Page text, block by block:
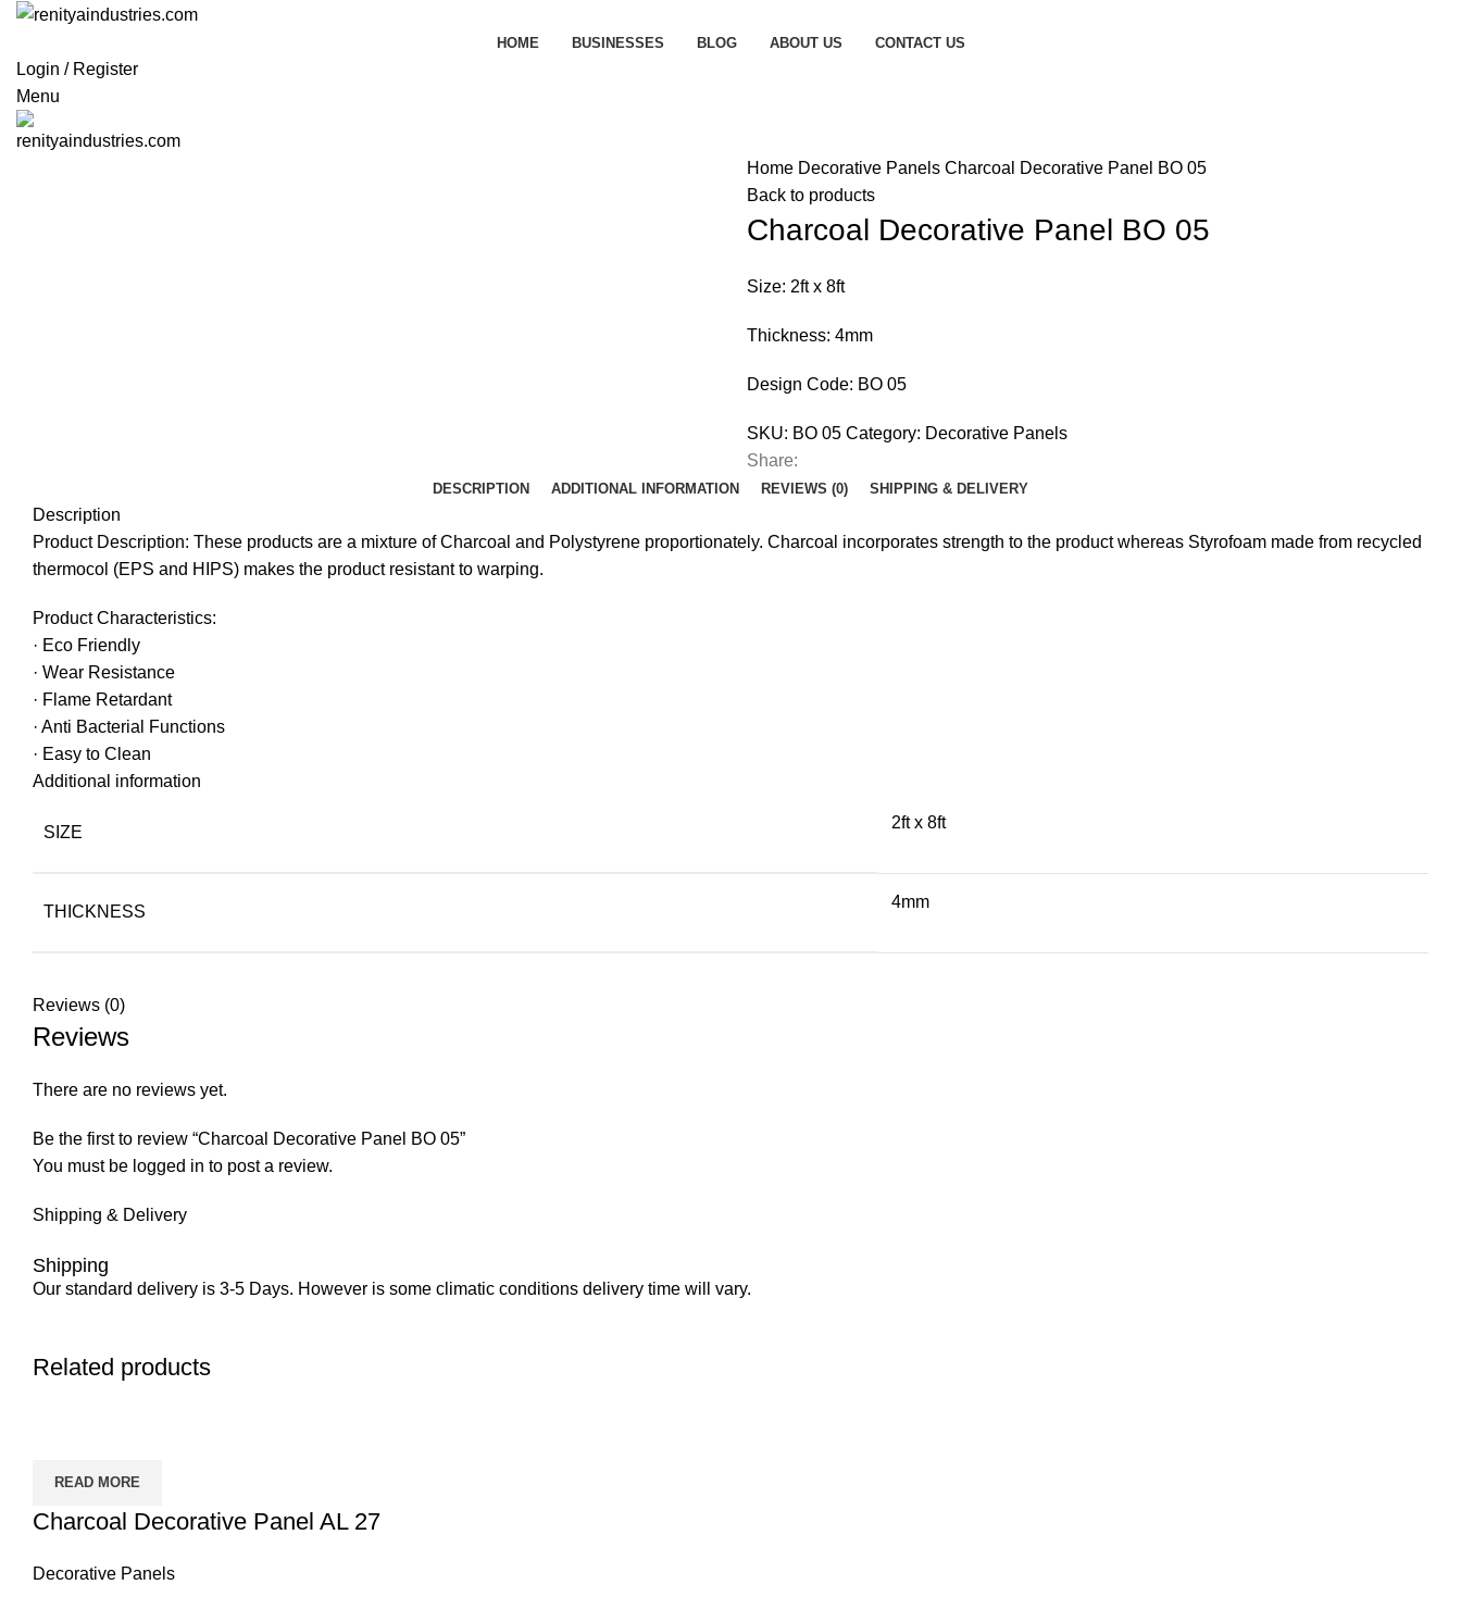
HOME BUSINESSES BLOG ABOUT US CONTACT US
Login / Register
Menu
Home Decorative Panels Charcoal Decorative Panel BO 05
Back to products
Charcoal Decorative Panel BO 05
Size: 2ft x 8ft
Thickness: 4mm
Design Code: BO 05
SKU: BO 05 Category: Decorative Panels
Share:
DESCRIPTION ADDITIONAL INFORMATION REVIEWS (0) SHIPPING & DELIVERY
Description
Product Description: These products are a mixture of Charcoal and Polystyrene proportionately. Charcoal incorporates strength to the product whereas Styrofoam made from recycled
thermocol (EPS and HIPS) makes the product resistant to warping.
Product Characteristics:
· Eco Friendly
· Wear Resistance
· Flame Retardant
· Anti Bacterial Functions
· Easy to Clean
Additional information
SIZE
2ft x 8ft
THICKNESS
4mm
Reviews (0)
Reviews
There are no reviews yet.
Be the first to review “Charcoal Decorative Panel BO 05”
You must be logged in to post a review.
Shipping & Delivery
Shipping
Our standard delivery is 3-5 Days. However is some climatic conditions delivery time will vary.
Related products
READ MORE
Charcoal Decorative Panel AL 27
Decorative Panels